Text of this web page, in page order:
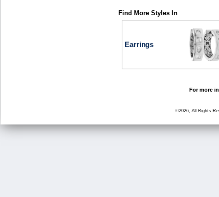
Find More Styles In
Earrings
For more
©2026, All Rights